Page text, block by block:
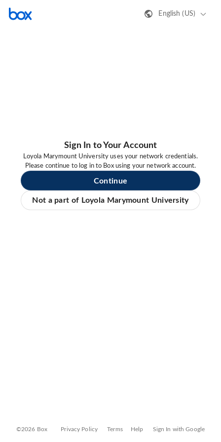
English (US)
Sign In to Your Account
Loyola Marymount University uses your network credentials.
Please continue to log in to Box using your network account.
Continue
Not a part of Loyola Marymount University
©2026 Box Privacy Policy Terms Help Sign In with Google